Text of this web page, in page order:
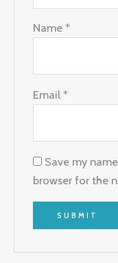
Name*
Email*
Save my
browser for the